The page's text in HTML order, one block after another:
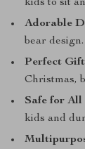
kids to sit
Adorable
bear design.
Perfect
Christmas,
Safe for All
kids and